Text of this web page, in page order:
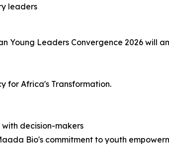
leaders
Young Leaders Convergence 2026 will
for Africa's Transformation.
decision-makers
Bio's commitment to youth